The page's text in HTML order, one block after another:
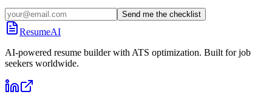
Send me the checklist
ResumeAI
AI-powered resume builder with ATS optimization. Built for job
seekers worldwide.